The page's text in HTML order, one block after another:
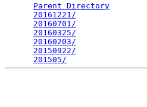
Parent Directory
20161221/
20160701/
20160325/
20160203/
20150922/
201505/